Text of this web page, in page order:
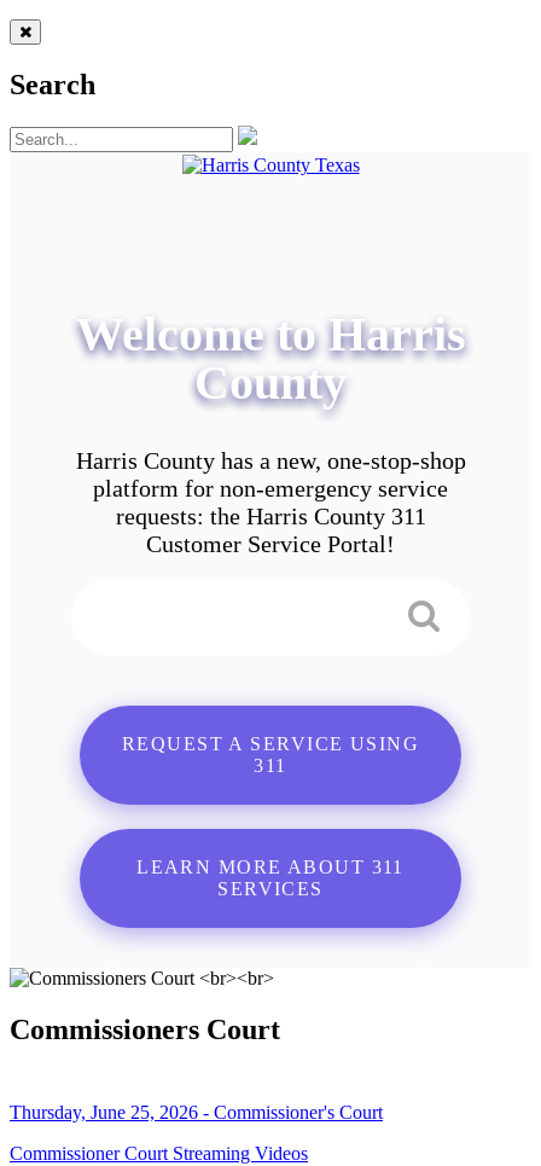
Search
Welcome to Harris
County
Harris County has a new, one-stop-shop
platform for non-emergency service
requests: the Harris County 311
Customer Service Portal!
REQUEST A SERVICE USING
311
LEARN MORE ABOUT 311
SERVICES
Commissioners Court
Thursday, June 25, 2026 - Commissioner's Court
Commissioner Court Streaming Videos